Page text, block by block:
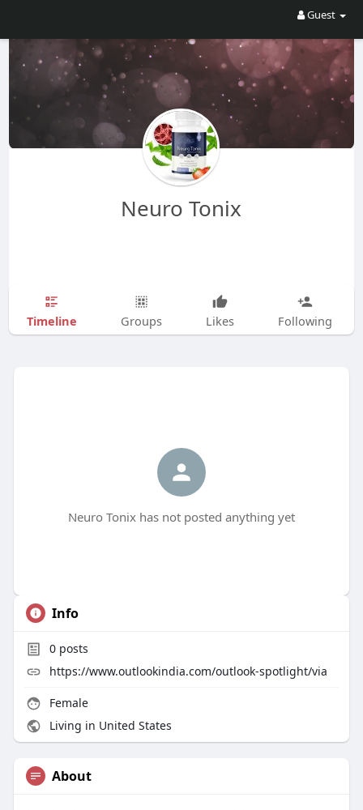
Guest
Neuro Tonix
Timeline Groups Likes Following
Neuro Tonix has not posted anything yet
Info
0posts
https://www.outlookindia.com/outlook-spotlight/via
Female
Living in United States
About